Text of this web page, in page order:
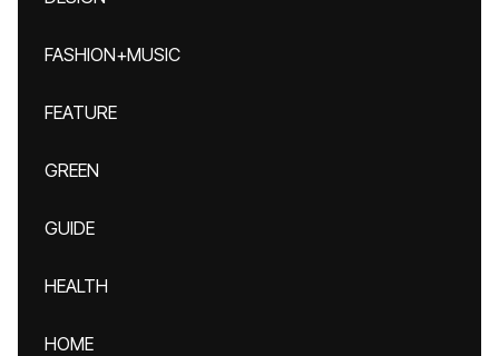
FASHION+MUSIC
FEATURE
GREEN
GUIDE
HEALTH
HOME